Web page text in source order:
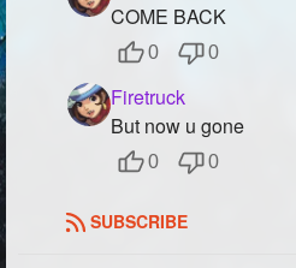
COME BACK
0 0
Firetruck
But now u gone
0 0
SUBSCRIBE